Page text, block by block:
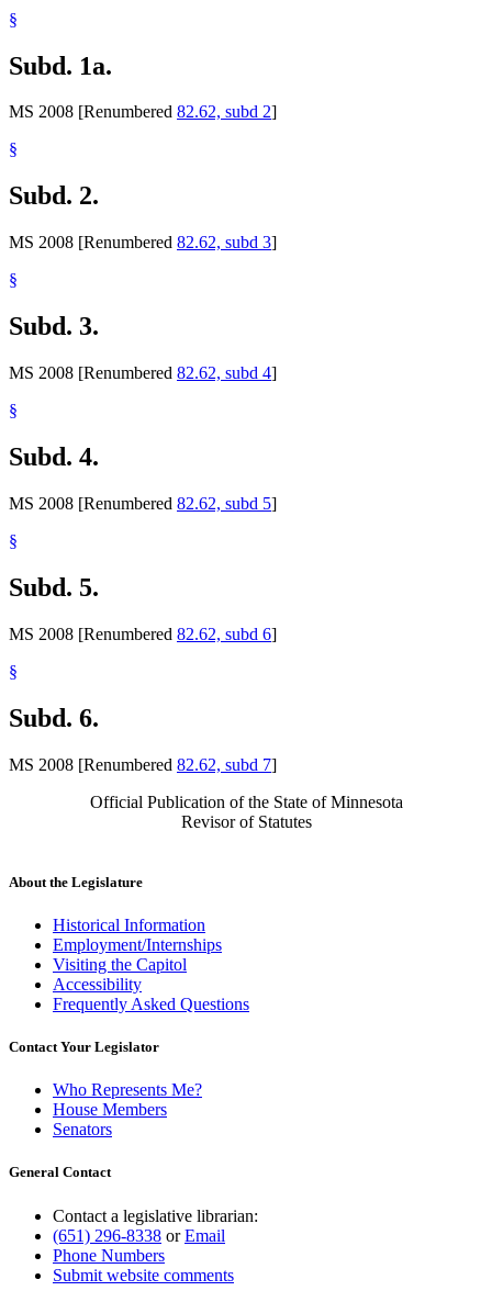
§
Subd. 1a.
MS 2008 [Renumbered 82.62, subd 2]
§
Subd. 2.
MS 2008 [Renumbered 82.62, subd 3]
§
Subd. 3.
MS 2008 [Renumbered 82.62, subd 4]
§
Subd. 4.
MS 2008 [Renumbered 82.62, subd 5]
§
Subd. 5.
MS 2008 [Renumbered 82.62, subd 6]
§
Subd. 6.
MS 2008 [Renumbered 82.62, subd 7]
Official Publication of the State of Minnesota
Revisor of Statutes
About the Legislature
Historical Information
Employment/Internships
Visiting the Capitol
Accessibility
Frequently Asked Questions
Contact Your Legislator
Who Represents Me?
House Members
Senators
General Contact
Contact a legislative librarian:
(651) 296-8338 orEmail
Phone Numbers
Submit website comments